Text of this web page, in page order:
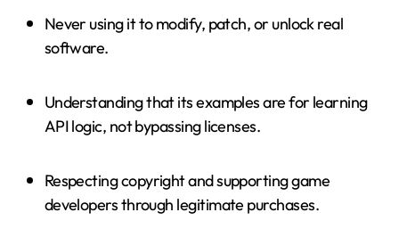
Never using it to modify, patch, or unlock real
software.
Understanding that its examples are for learning
API logic, not bypassing licenses.
Respecting copyright and supporting game
developers through legitimate purchases.